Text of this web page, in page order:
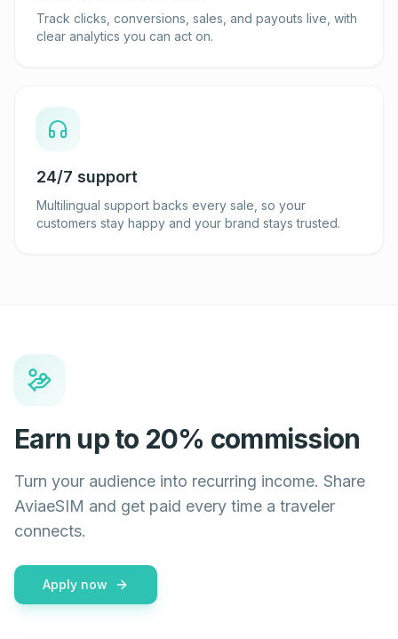
Track clicks, conversions, sales, and payouts live, with
clear analytics you can act on.
24/7 support
Multilingual support backs every sale, so your
customers stay happy and your brand stays trusted.
Earn up to 20% commission
Turn your audience into recurring income. Share
AviaeSIM and get paid every time a traveler
connects.
Apply now